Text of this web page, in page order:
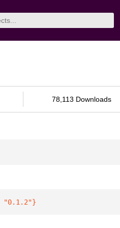
78,113 Downloads
"0.1.2"}